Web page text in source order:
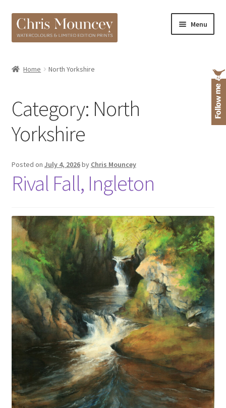
Skip
to
navigation
Skip
to
content
Menu
Home North Yorkshire
Category: North
Yorkshire
Posted on July 4, 2026by Chris Mouncey
Rival Fall, Ingleton